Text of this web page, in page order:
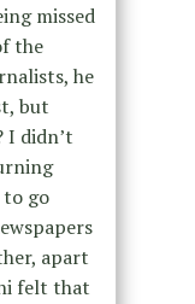
missed
the
he
but
I didn’t
go
apart
felt that